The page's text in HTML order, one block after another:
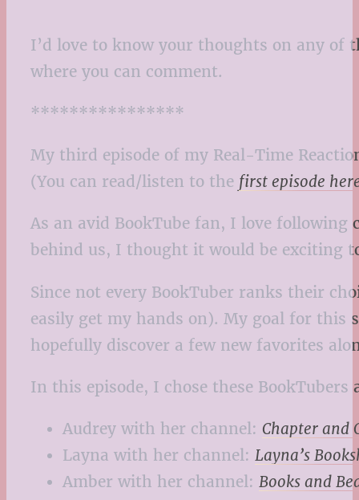
I’d love to know your thoughts on any of
where you can comment.
****************
My third episode of my Real-Time
(You can read/listen to the first episode
As an avid BookTube fan, I love
behind us, I thought it would be exciting
Since not every BookTuber ranks their
easily get my hands on). My goal for this
hopefully discover a few new favorites
In this episode, I chose these
Audrey with her channel: Chapter and
Layna with her channel: Layna’s
Amber with her channel: Books and